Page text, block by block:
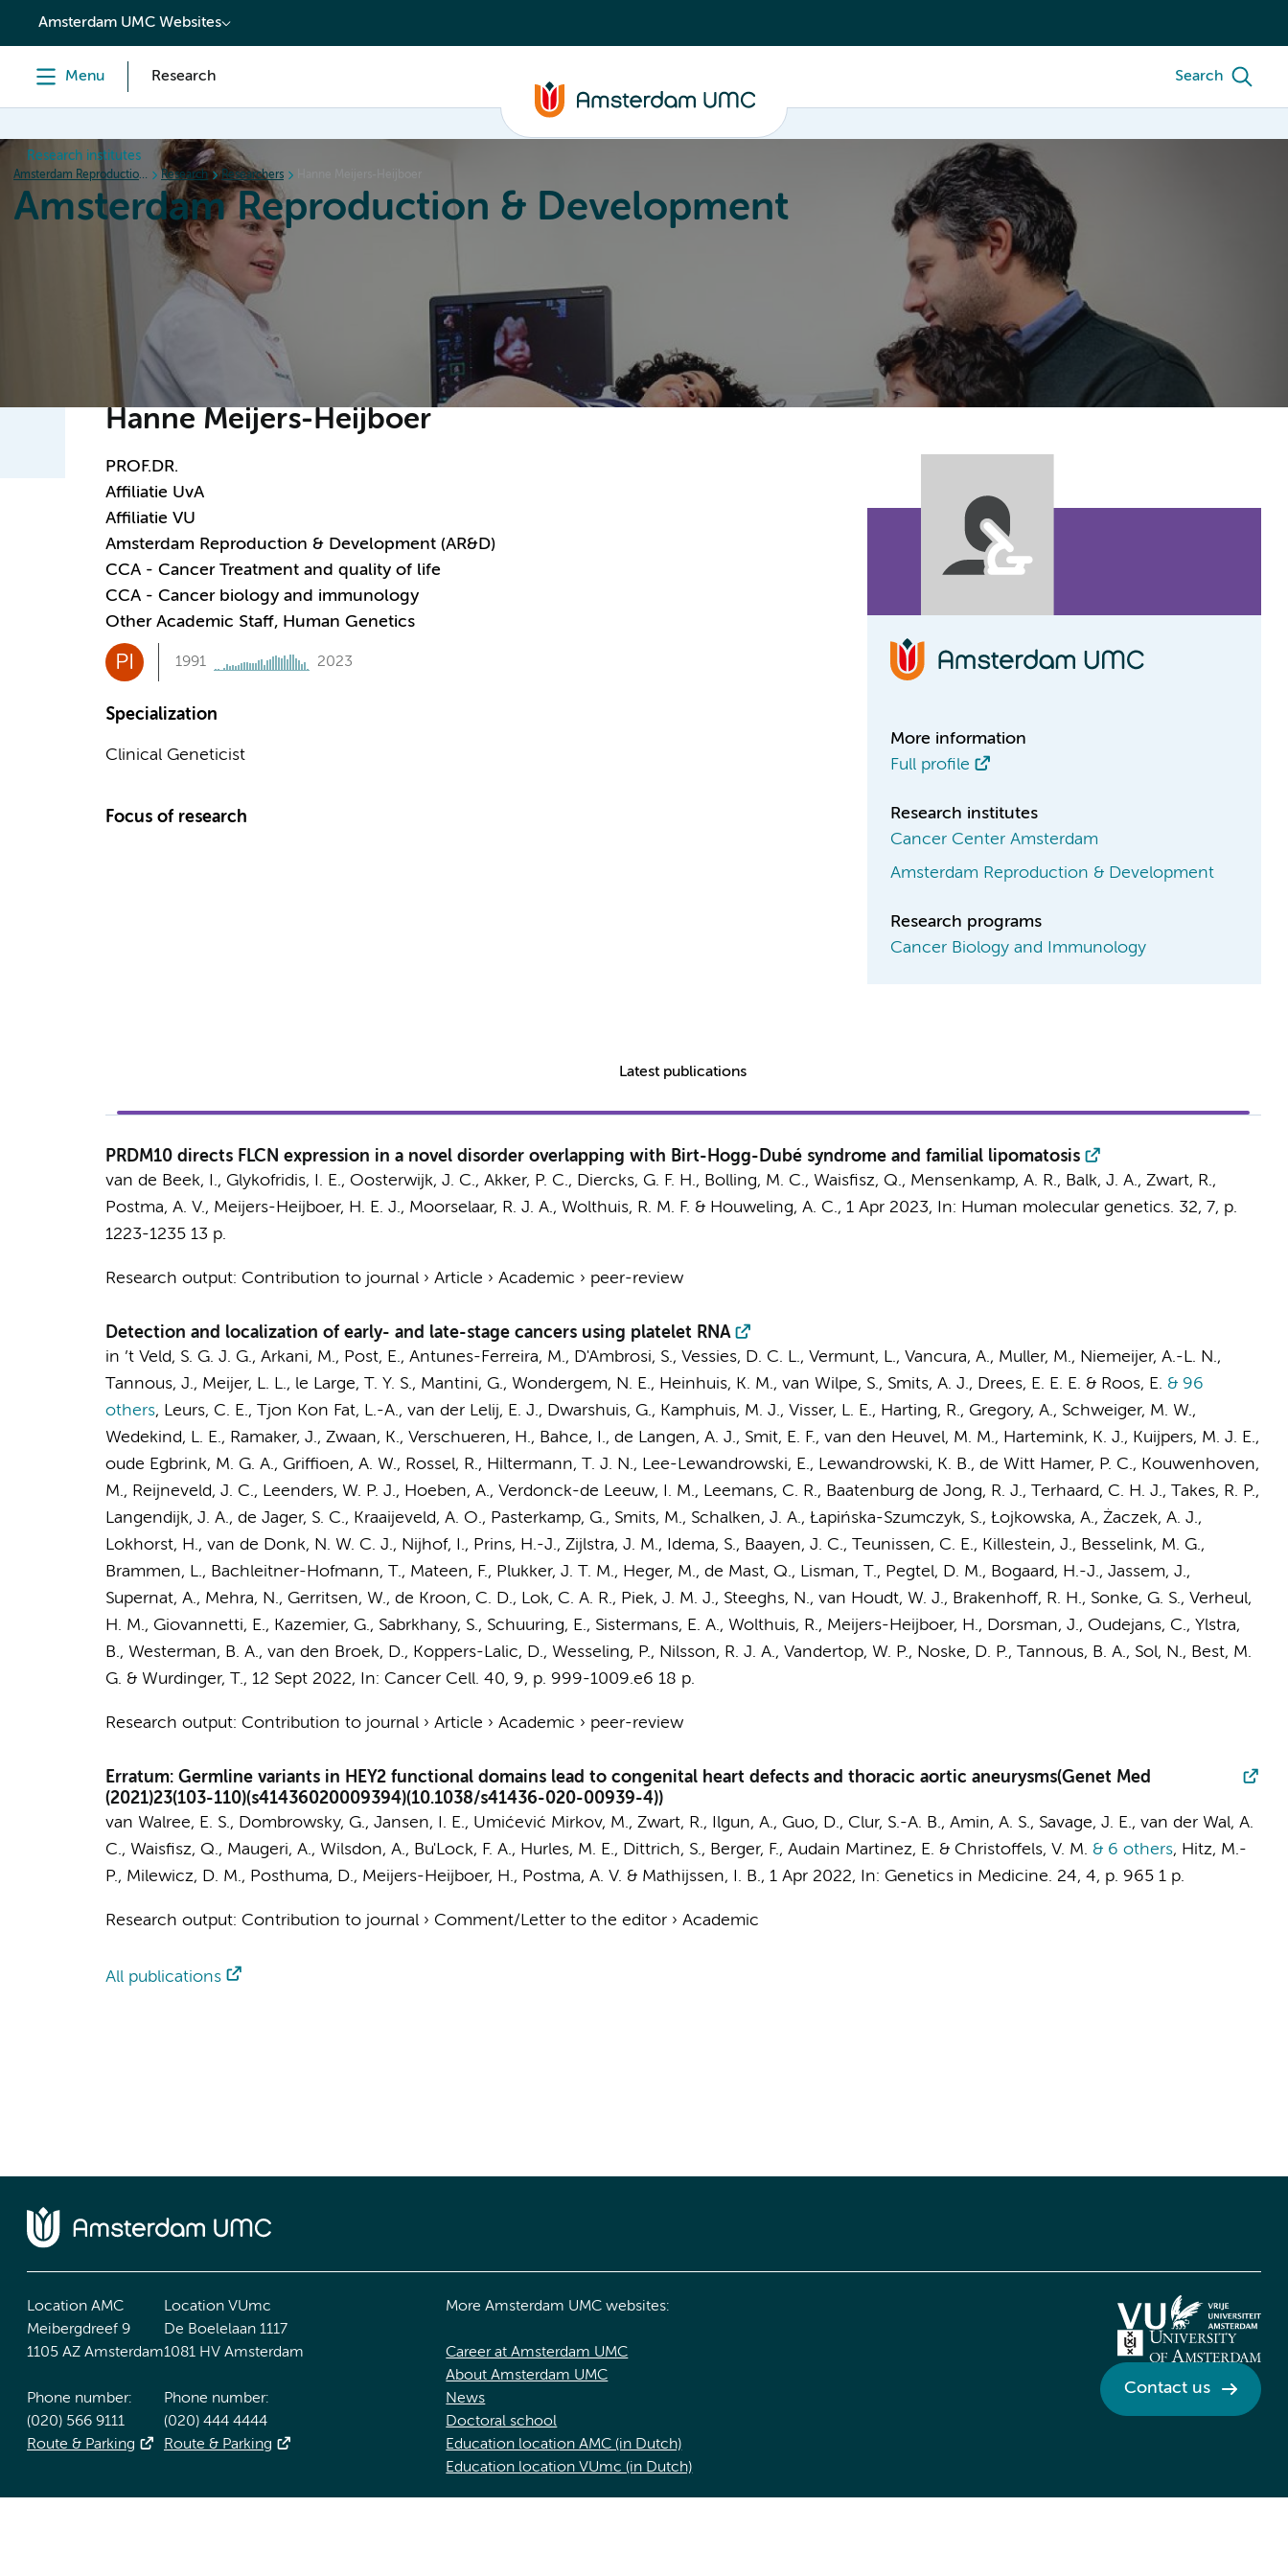
content
Amsterdam UMC Websites
Menu Research Search
Research institutes
Amsterdam Reproduction & Development Research Researchers
Amsterdam Reproduction & Development
Events Education
Hanne Meijers-Heijboer
PROF.DR.
Affiliatie UvA
Affiliatie VU
Amsterdam Reproduction & Development (AR&D)
CCA - Cancer Treatment and quality of life
CCA - Cancer biology and immunology
Other Academic Staff, Human Genetics
PI 1991 2023
Specialization
Clinical Geneticist
Focus of research
More information
Full profile
Research institutes
Cancer Center Amsterdam
Amsterdam Reproduction & Development
Research programs
Cancer Biology and Immunology
Latest publications
PRDM10 directs FLCN expression in a novel disorder overlapping with Birt-Hogg-Dubé syndrome and familial lipomatosis
van de Beek, I., Glykofridis, I. E., Oosterwijk, J. C., Akker, P. C., Diercks, G. F. H., Bolling, M. C., Waisfisz, Q., Mensenkamp, A. R., Balk, J. A., Zwart, R.,
Postma, A. V., Meijers-Heijboer, H. E. J., Moorselaar, R. J. A., Wolthuis, R. M. F. & Houweling, A. C., 1 Apr 2023, In: Human molecular genetics. 32, 7, p.
1223-1235 13 p.
Research output: Contribution to journal› Article › Academic › peer-review
Detection and localization of early- and late-stage cancers using platelet RNA
in ’t Veld, S. G. J. G., Arkani, M., Post, E., Antunes-Ferreira, M., D'Ambrosi, S., Vessies, D. C. L., Vermunt, L., Vancura, A., Muller, M., Niemeijer, A.-L. N.,
Tannous, J., Meijer, L. L., le Large, T. Y. S., Mantini, G., Wondergem, N. E., Heinhuis, K. M., van Wilpe, S., Smits, A. J., Drees, E. E. E. & Roos, E. & 96
others, Leurs, C. E., Tjon Kon Fat, L.-A., van der Lelij, E. J., Dwarshuis, G., Kamphuis, M. J., Visser, L. E., Harting, R., Gregory, A., Schweiger, M. W.,
Wedekind, L. E., Ramaker, J., Zwaan, K., Verschueren, H., Bahce, I., de Langen, A. J., Smit, E. F., van den Heuvel, M. M., Hartemink, K. J., Kuijpers, M. J. E.,
oude Egbrink, M. G. A., Griffioen, A. W., Rossel, R., Hiltermann, T. J. N., Lee-Lewandrowski, E., Lewandrowski, K. B., de Witt Hamer, P. C., Kouwenhoven,
M., Reijneveld, J. C., Leenders, W. P. J., Hoeben, A., Verdonck-de Leeuw, I. M., Leemans, C. R., Baatenburg de Jong, R. J., Terhaard, C. H. J., Takes, R. P.,
Langendijk, J. A., de Jager, S. C., Kraaijeveld, A. O., Pasterkamp, G., Smits, M., Schalken, J. A., Łapińska-Szumczyk, S., Łojkowska, A., Żaczek, A. J.,
Lokhorst, H., van de Donk, N. W. C. J., Nijhof, I., Prins, H.-J., Zijlstra, J. M., Idema, S., Baayen, J. C., Teunissen, C. E., Killestein, J., Besselink, M. G.,
Brammen, L., Bachleitner-Hofmann, T., Mateen, F., Plukker, J. T. M., Heger, M., de Mast, Q., Lisman, T., Pegtel, D. M., Bogaard, H.-J., Jassem, J.,
Supernat, A., Mehra, N., Gerritsen, W., de Kroon, C. D., Lok, C. A. R., Piek, J. M. J., Steeghs, N., van Houdt, W. J., Brakenhoff, R. H., Sonke, G. S., Verheul,
H. M., Giovannetti, E., Kazemier, G., Sabrkhany, S., Schuuring, E., Sistermans, E. A., Wolthuis, R., Meijers-Heijboer, H., Dorsman, J., Oudejans, C., Ylstra,
B., Westerman, B. A., van den Broek, D., Koppers-Lalic, D., Wesseling, P., Nilsson, R. J. A., Vandertop, W. P., Noske, D. P., Tannous, B. A., Sol, N., Best, M.
G. & Wurdinger, T., 12 Sept 2022, In: Cancer Cell. 40, 9, p. 999-1009.e6 18 p.
Research output: Contribution to journal› Article › Academic › peer-review
Erratum: Germline variants in HEY2 functional domains lead to congenital heart defects and thoracic aortic aneurysms(Genet Med
(2021)23(103-110)(s41436020009394)(10.1038/s41436-020-00939-4))
van Walree, E. S., Dombrowsky, G., Jansen, I. E., Umićević Mirkov, M., Zwart, R., Ilgun, A., Guo, D., Clur, S.-A. B., Amin, A. S., Savage, J. E., van der Wal, A.
C., Waisfisz, Q., Maugeri, A., Wilsdon, A., Bu'Lock, F. A., Hurles, M. E., Dittrich, S., Berger, F., Audain Martinez, E. & Christoffels, V. M. & 6 others, Hitz, M.-
P., Milewicz, D. M., Posthuma, D., Meijers-Heijboer, H., Postma, A. V. & Mathijssen, I. B., 1 Apr 2022, In: Genetics in Medicine. 24, 4, p. 965 1 p.
Research output: Contribution to journal› Comment/Letter to the editor› Academic
All publications
Location AMC
Meibergdreef 9
1105 AZ Amsterdam
Phone number:
(020) 566 9111
Route & Parking
Location VUmc
De Boelelaan 1117
1081 HV Amsterdam
Phone number:
(020) 444 4444
Route & Parking
More Amsterdam UMC websites:
Career at Amsterdam UMC
About Amsterdam UMC
News
Doctoral school
Education location AMC (in Dutch)
Education location VUmc (in Dutch)
Contact us